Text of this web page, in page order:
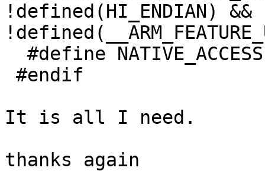
!defined(HI_ENDIAN) &&
It is all I need.
thanks again